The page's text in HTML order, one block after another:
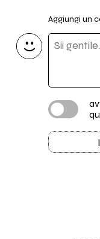
Aggiungi un